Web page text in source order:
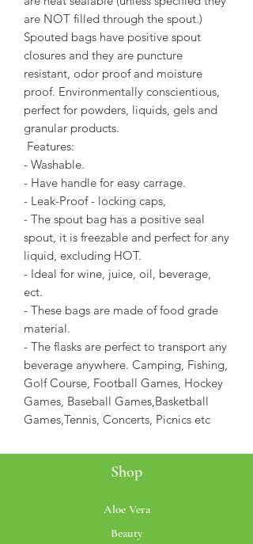
are NOT filled through the spout.)
Spouted bags have positive spout
closures and they are puncture
resistant, odor proof and moisture
proof. Environmentally conscientious,
perfect for powders, liquids, gels and
granular products.
Features:
- Washable.
- Have handle for easy carrage.
- Leak-Proof - locking caps,
- The spout bag has a positive seal
spout, it is freezable and perfect for any
liquid, excluding HOT.
- Ideal for wine, juice, oil, beverage,
ect.
- These bags are made of food grade
material.
- The flasks are perfect to transport any
beverage anywhere. Camping, Fishing,
Golf Course, Football Games, Hockey
Games, Baseball Games,Basketball
Games,Tennis, Concerts, Picnics etc
Shop
Aloe Vera
Beauty